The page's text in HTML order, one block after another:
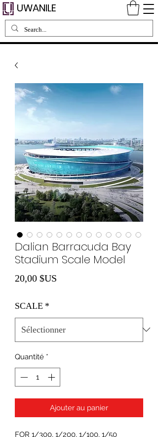
UWANILE
Dalian Barracuda Bay
Stadium Scale Model
20,00 $US
SCALE *
Quantité *
Ajouter au panier
FOR 1/300, 1/200, 1/100, 1/50